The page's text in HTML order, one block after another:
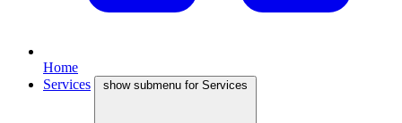
Home
Services
show submenu for Services